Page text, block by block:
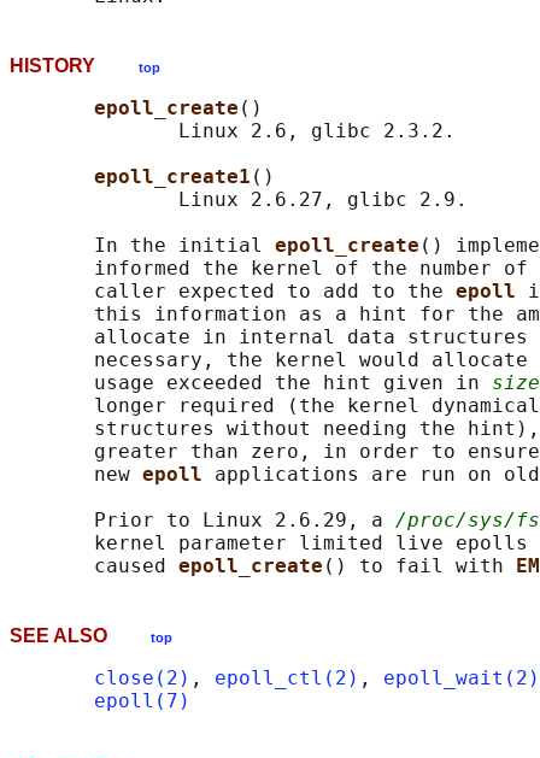
HISTORY top
epoll_create ()
              Linux 2.6, glibc 2.3.2.
epoll_create1 ()
              Linux 2.6.27, glibc 2.9.
       In the initial
epoll_create ()
informed the kernel of the number of
       caller expected to add to the
epoll
this information as a hint for the
allocate in internal data structures
necessary, the kernel would allocate
       usage exceeded the hint given in
size
longer required (the kernel
structures without needing the
greater than zero, in order to
       new
epoll applications are run on
       Prior to Linux 2.6.29, a
/proc/sys/
kernel parameter limited live epolls
       caused
epoll_create () to fail with
SEE ALSO top
close(2) , epoll_ctl(2) , epoll_wait(2)
epoll(7)